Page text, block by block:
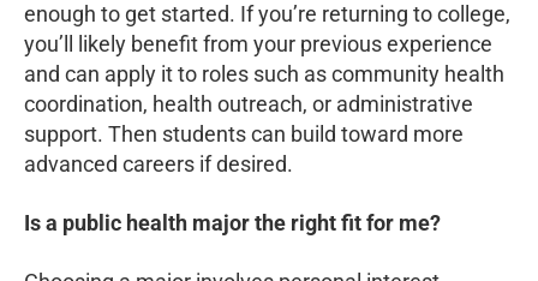
enough to get started. If you’re returning to college,
you’ll likely benefit from your previous experience
and can apply it to roles such as community health
coordination, health outreach, or administrative
support. Then students can build toward more
advanced careers if desired.
Is a public health major the right fit for me?